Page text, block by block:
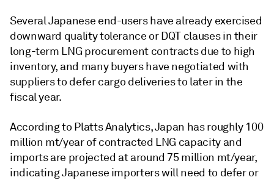
Several Japanese end-users have already exercised
downward quality tolerance or DQT clauses in their
long-term LNG procurement contracts due to high
inventory, and many buyers have negotiated with
suppliers to defer cargo deliveries to later in the
fiscal year.
According to Platts Analytics, Japan has roughly 100
million mt/year of contracted LNG capacity and
imports are projected at around 75 million mt/year,
indicating Japanese importers will need to defer or